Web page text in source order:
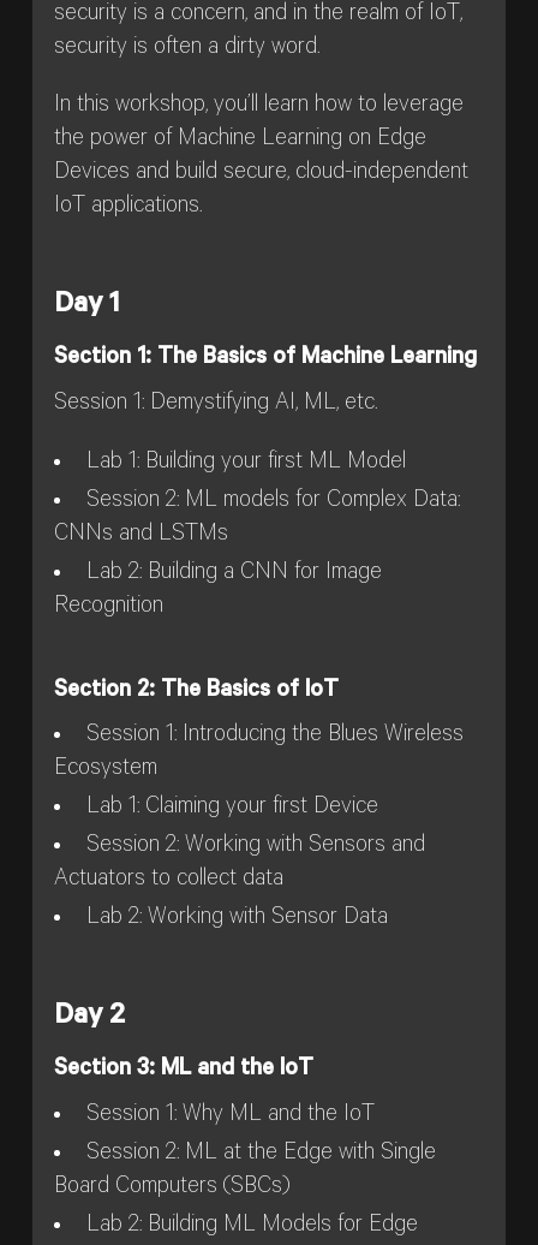
security is a concern, and in the realm of IoT,
security is often a dirty word.
In this workshop, you’ll learn how to leverage
the power of Machine Learning on Edge
Devices and build secure, cloud-independent
IoT applications.
Day 1
Section 1: The Basics of Machine Learning
Session 1: Demystifying AI, ML, etc.
Lab 1: Building your first ML Model
Session 2: ML models for Complex Data:
CNNs and LSTMs
Lab 2: Building a CNN for Image
Recognition
Section 2: The Basics of IoT
Session 1: Introducing the Blues Wireless
Ecosystem
Lab 1: Claiming your first Device
Session 2: Working with Sensors and
Actuators to collect data
Lab 2: Working with Sensor Data
Day 2
Section 3: ML and the IoT
Session 1: Why ML and the IoT
Session 2: ML at the Edge with Single
Board Computers (SBCs)
Lab 2: Building ML Models for Edge